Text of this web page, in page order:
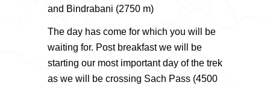
and Bindrabani (2750 m)
The day has come for which you will be
waiting for. Post breakfast we will be
starting our most important day of the trek
as we will be crossing Sach Pass (4500